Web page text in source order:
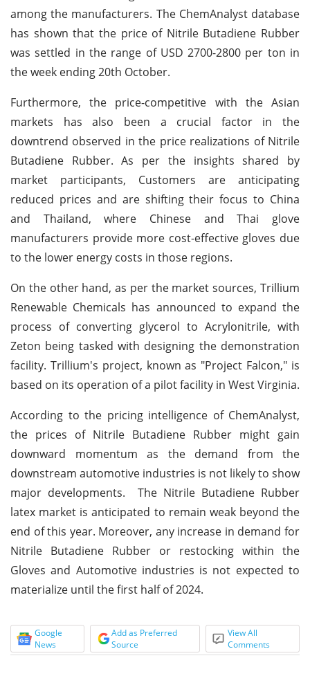
among the manufacturers. The ChemAnalyst database
has shown that the price of Nitrile Butadiene Rubber
was settled in the range of USD 2700-2800 per ton in
the week ending 20th October.
Furthermore, the price-competitive with the Asian
markets has also been a crucial factor in the
downtrend observed in the price realizations of Nitrile
Butadiene Rubber. As per the insights shared by
market participants, Customers are anticipating
reduced prices and are shifting their focus to China
and Thailand, where Chinese and Thai glove
manufacturers provide more cost-effective gloves due
to the lower energy costs in those regions.
On the other hand, as per the market sources, Trillium
Renewable Chemicals has announced to expand the
process of converting glycerol to Acrylonitrile, with
Zeton being tasked with designing the demonstration
facility. Trillium's project, known as "Project Falcon," is
based on its operation of a pilot facility in West Virginia.
According to the pricing intelligence of ChemAnalyst,
the prices of Nitrile Butadiene Rubber might gain
downward momentum as the demand from the
downstream automotive industries is not likely to show
major developments. The Nitrile Butadiene Rubber
latex market is anticipated to remain weak beyond the
end of this year. Moreover, any increase in demand for
Nitrile Butadiene Rubber or restocking within the
Gloves and Automotive industries is not expected to
materialize until the first half of 2024.
Google
News
Add as Preferred
Source
View All
Comments